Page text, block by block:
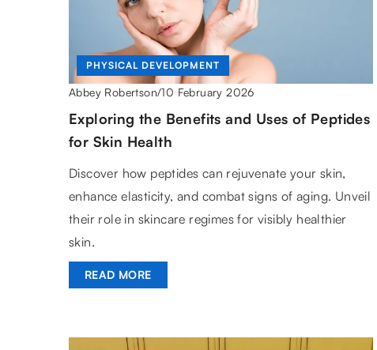
PHYSICAL DEVELOPMENT
Abbey Robertson/10 February 2026
Exploring the Benefits and Uses of Peptides
for Skin Health
Discover how peptides can rejuvenate your skin,
enhance elasticity, and combat signs of aging. Unveil
their role in skincare regimes for visibly healthier
skin.
READ MORE